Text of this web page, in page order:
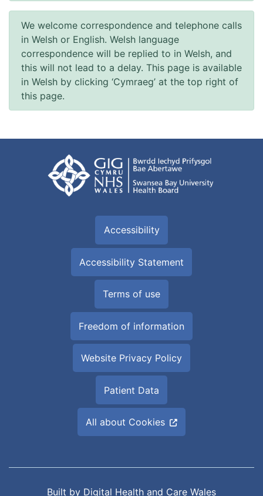
We welcome correspondence and telephone calls
in Welsh or English. Welsh language
correspondence will be replied to in Welsh, and
this will not lead to a delay. This page is available
in Welsh by clicking ‘Cymraeg’ at the top right of
this page.
Accessibility
Accessibility Statement
Terms of use
Freedom of information
Website Privacy Policy
Patient Data
All about Cookies
Built by Digital Health and Care Wales